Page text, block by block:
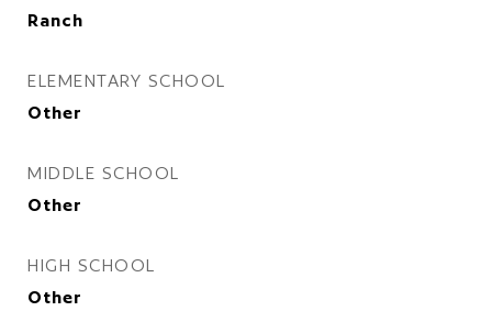
Ranch
ELEMENTARY SCHOOL
Other
MIDDLE SCHOOL
Other
HIGH SCHOOL
Other